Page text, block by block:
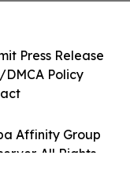
Affinity Group
All Rights
Press Release
Policy